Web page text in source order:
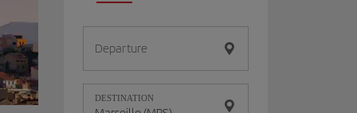
Departure
DESTINATION